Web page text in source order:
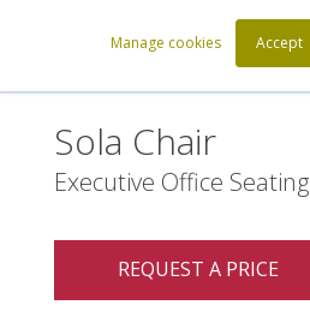
Manage cookies Accept
Sola Chair
Executive Office Seating
REQUEST A PRICE